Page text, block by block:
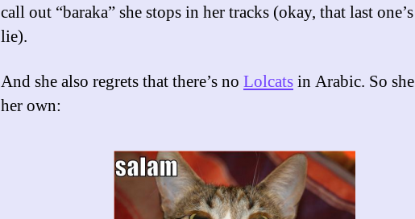
call out “baraka” she stops in her tracks (okay, that last
lie).
And she also regrets that there’s no Lolcatsin Arabic. So
her own: